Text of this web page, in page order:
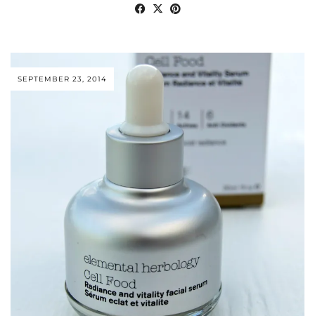
SEPTEMBER 23, 2014